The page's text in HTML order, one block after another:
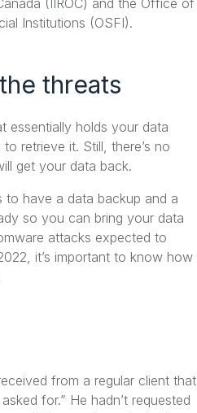
Institutions (OSFI).
threats
essentially holds your data
retrieve it. Still, there’s no
get your data back.
have a data backup and a
so you can bring your data
attacks expected to
it’s important to know how
from a regular client that
for.” He hadn’t requested